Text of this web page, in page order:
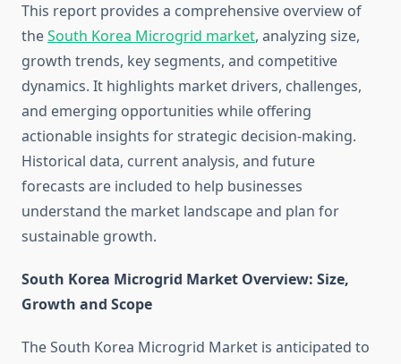
This report provides a comprehensive overview of
theSouth Korea Microgrid market, analyzing size,
growth trends, key segments, and competitive
dynamics. It highlights market drivers, challenges,
and emerging opportunities while offering
actionable insights for strategic decision-making.
Historical data, current analysis, and future
forecasts are included to help businesses
understand the market landscape and plan for
sustainable growth.
South Korea Microgrid Market Overview: Size,
Growth and Scope
The South Korea Microgrid Market is anticipated to